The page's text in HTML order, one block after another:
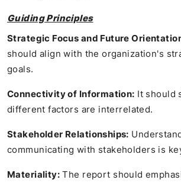
Guiding Principles
Strategic Focus and Future
should align with the organization's
goals.
Connectivity of Information: It should
different factors are interrelated.
Stakeholder Relationships:
communicating with stakeholders is
Materiality: The report should